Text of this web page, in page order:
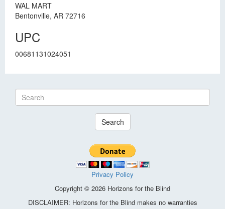
WAL MART
Bentonville, AR 72716
UPC
00681131024051
Search
Privacy Policy
Copyright © 2026 Horizons for the Blind
DISCLAIMER: Horizons for the Blind makes no warranties